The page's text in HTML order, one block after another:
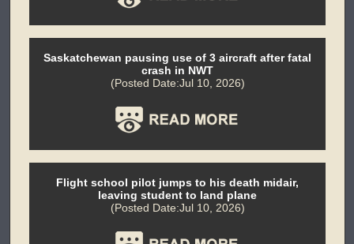
Saskatchewan pausing use of 3 aircraft after fatal
crash in NWT
(Posted Date:Jul 10, 2026)
Flight school pilot jumps to his death midair,
leaving student to land plane
(Posted Date:Jul 10, 2026)